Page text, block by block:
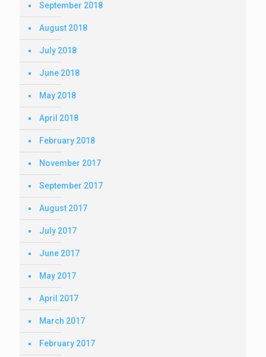
September 2018
August 2018
July 2018
June 2018
May 2018
April 2018
February 2018
November 2017
September 2017
August 2017
July 2017
June 2017
May 2017
April 2017
March 2017
February 2017